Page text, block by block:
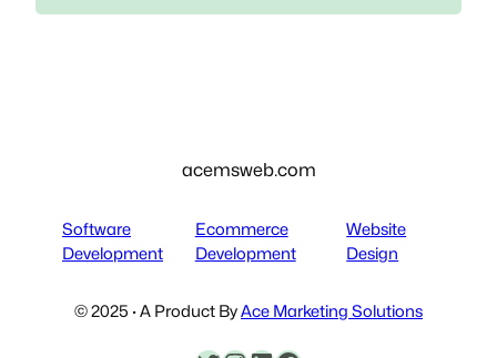
acemsweb.com
Software
Development
Ecommerce
Development
Website
Design
© 2025 · A Product ByAce Marketing Solutions